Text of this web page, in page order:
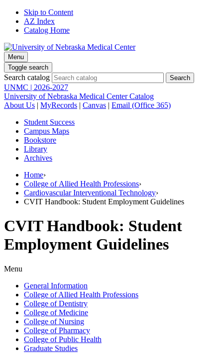
Skip to Content
AZ Index
Catalog Home
Menu
Toggle search
Search catalog
UNMC | 2026-2027
University of Nebraska Medical Center Catalog
About Us | MyRecords | Canvas | Email (Office 365)
Student Success
Campus Maps
Bookstore
Library
Archives
Home›
College of Allied Health Professions›
Cardiovascular Interventional Technology›
CVIT Handbook: Student Employment Guidelines
CVIT Handbook: Student
Employment Guidelines
Menu
General Information
College of Allied Health Professions
College of Dentistry
College of Medicine
College of Nursing
College of Pharmacy
College of Public Health
Graduate Studies